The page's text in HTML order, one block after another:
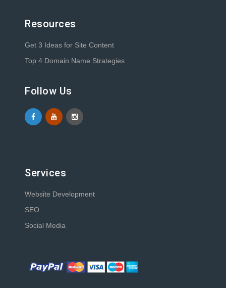
Resources
Get 3 Ideas for Site Content
Top 4 Domain Name Strategies
Follow Us
Services
Website Development
SEO
Social Media